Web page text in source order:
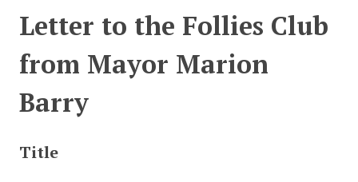
Letter to the Follies Club
from Mayor Marion
Barry
Title